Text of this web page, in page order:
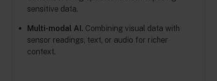
sensitive data.
Multi-modal AI. Combining visual data with
sensor readings, text, or audio for richer
context.